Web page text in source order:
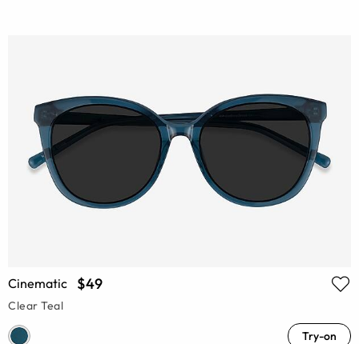
Cinematic $49
Clear Teal
Try-on